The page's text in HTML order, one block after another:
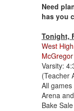
Need
has you
Tonight,
West
Varsity:
(Teacher
All
Arena
Bake